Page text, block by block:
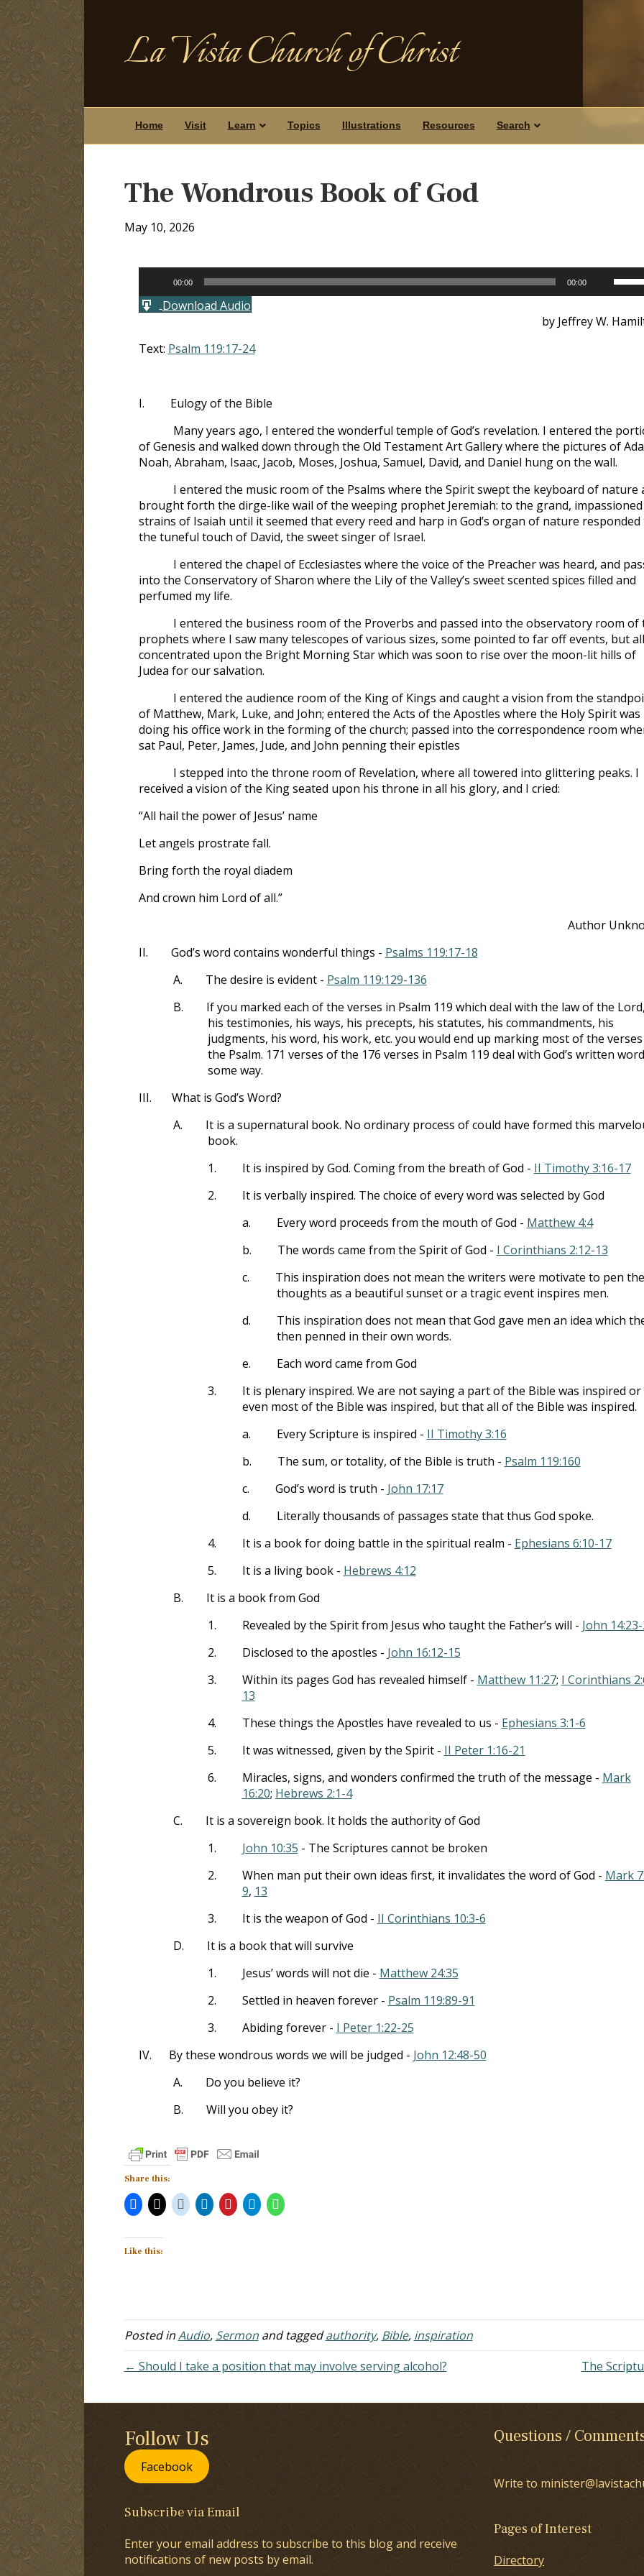
La Vista Church of Christ
Home Visit Learn Topics Illustrations Resources Search
The Wondrous Book of God
May 10, 2026
00:00 00:00
keys
Download Audio
by Jeffrey W.
Text: Psalm 119:17-24
I.
Eulogy of the Bible
Many years ago, I entered the wonderful temple of God’s revelation. I entered the
of Genesis and walked down through the Old Testament Art Gallery where the pictures of
Noah, Abraham, Isaac, Jacob, Moses, Joshua, Samuel, David, and Daniel hung on the wall.
I entered the music room of the Psalms where the Spirit swept the keyboard of nature
brought forth the dirge-like wail of the weeping prophet Jeremiah: to the grand, impassioned
strains of Isaiah until it seemed that every reed and harp in God’s organ of nature responded
the tuneful touch of David, the sweet singer of Israel.
I entered the chapel of Ecclesiastes where the voice of the Preacher was heard, and
into the Conservatory of Sharon where the Lily of the Valley’s sweet scented spices filled and
perfumed my life.
I entered the business room of the Proverbs and passed into the observatory room of
prophets where I saw many telescopes of various sizes, some pointed to far off events, but all
concentrated upon the Bright Morning Star which was soon to rise over the moon-lit hills of
Judea for our salvation.
I entered the audience room of the King of Kings and caught a vision from the
of Matthew, Mark, Luke, and John; entered the Acts of the Apostles where the Holy Spirit was
doing his office work in the forming of the church; passed into the correspondence room
sat Paul, Peter, James, Jude, and John penning their epistles
I stepped into the throne room of Revelation, where all towered into glittering peaks. I
received a vision of the King seated upon his throne in all his glory, and I cried:
“All hail the power of Jesus’ name
Let angels prostrate fall.
Bring forth the royal diadem
And crown him Lord of all.”
Author
II.
God’s word contains wonderful things - Psalms 119:17-18
A.
The desire is evident - Psalm 119:129-136
B.
If you marked each of the verses in Psalm 119 which deal with the law of the
his testimonies, his ways, his precepts, his statutes, his commandments, his
judgments, his word, his work, etc. you would end up marking most of the
the Psalm. 171 verses of the 176 verses in Psalm 119 deal with God’s written
some way.
III.
What is God’s Word?
A.
It is a supernatural book. No ordinary process of could have formed this
book.
1.
It is inspired by God. Coming from the breath of God - II Timothy 3:16-17
2.
It is verbally inspired. The choice of every word was selected by God
a.
Every word proceeds from the mouth of God - Matthew 4:4
b.
The words came from the Spirit of God - I Corinthians 2:12-13
c.
This inspiration does not mean the writers were motivate to pen
thoughts as a beautiful sunset or a tragic event inspires men.
d.
This inspiration does not mean that God gave men an idea which
then penned in their own words.
e.
Each word came from God
3.
It is plenary inspired. We are not saying a part of the Bible was inspired or
even most of the Bible was inspired, but that all of the Bible was inspired.
a.
Every Scripture is inspired - II Timothy 3:16
b.
The sum, or totality, of the Bible is truth - Psalm 119:160
c.
God’s word is truth - John 17:17
d.
Literally thousands of passages state that thus God spoke.
4.
It is a book for doing battle in the spiritual realm - Ephesians 6:10-17
5.
It is a living book - Hebrews 4:12
B.
It is a book from God
1.
Revealed by the Spirit from Jesus who taught the Father’s will - John
2.
Disclosed to the apostles - John 16:12-15
3.
Within its pages God has revealed himself - Matthew 11:27; I Corinthians
13
4.
These things the Apostles have revealed to us - Ephesians 3:1-6
5.
It was witnessed, given by the Spirit - II Peter 1:16-21
6.
Miracles, signs, and wonders confirmed the truth of the message - Mark
16:20; Hebrews 2:1-4
C.
It is a sovereign book. It holds the authority of God
1.
John 10:35 - The Scriptures cannot be broken
2.
When man put their own ideas first, it invalidates the word of God - Mark
9, 13
3.
It is the weapon of God - II Corinthians 10:3-6
D.
It is a book that will survive
1.
Jesus’ words will not die - Matthew 24:35
2.
Settled in heaven forever - Psalm 119:89-91
3.
Abiding forever - I Peter 1:22-25
IV.
By these wondrous words we will be judged - John 12:48-50
A.
Do you believe it?
B.
Will you obey it?
Share this:
Like this:
Posted inAudio, Sermonand taggedauthority, Bible, inspiration
← Should I take a position that may involve serving alcohol?
The
Follow Us
Facebook
Subscribe via Email
Enter your email address to subscribe to this blog and receive
notifications of new posts by email.
Questions /
Write to
Pages of Interest
Directory